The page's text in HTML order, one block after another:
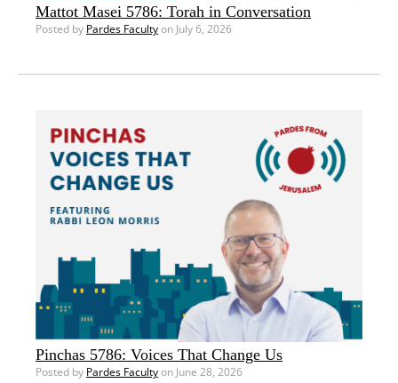
Mattot Masei 5786: Torah in Conversation
Posted by Pardes Facultyon July 6, 2026
Pinchas 5786: Voices That Change Us
Posted by Pardes Facultyon June 28, 2026